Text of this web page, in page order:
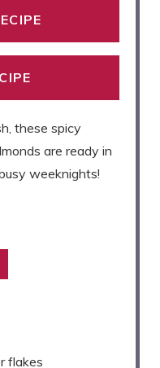
these spicy
are ready in
weeknights!
flakes